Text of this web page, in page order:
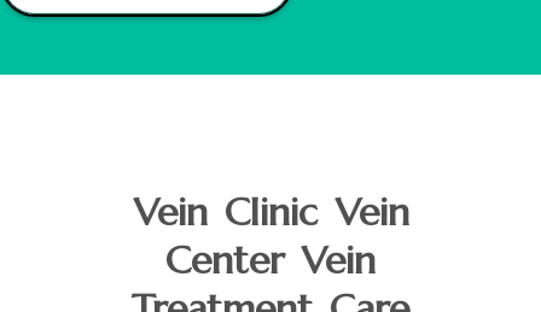
Vein Clinic Vein
Center Vein